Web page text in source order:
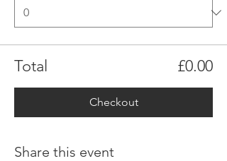
Total £0.00
Checkout
Share this event